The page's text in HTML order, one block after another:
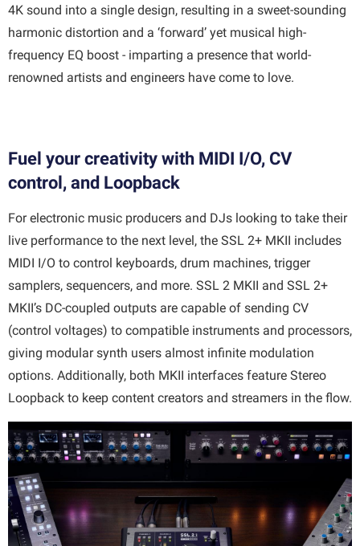
4K sound into a single design, resulting in a sweet-sounding
harmonic distortion and a ‘forward’ yet musical high-
frequency EQ boost - imparting a presence that world-
renowned artists and engineers have come to love.
Fuel your creativity with MIDI I/O, CV
control, and Loopback
For electronic music producers and DJs looking to take their
live performance to the next level, the SSL 2+ MKII includes
MIDI I/O to control keyboards, drum machines, trigger
samplers, sequencers, and more. SSL 2 MKII and SSL 2+
MKII’s DC-coupled outputs are capable of sending CV
(control voltages) to compatible instruments and processors,
giving modular synth users almost infinite modulation
options. Additionally, both MKII interfaces feature Stereo
Loopback to keep content creators and streamers in the flow.